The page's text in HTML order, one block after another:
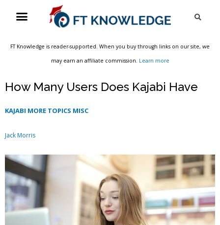
Menu
FT Knowledge is reader-supported. When you buy through links on our site, we
may earn an affiliate commission. Learn more
How Many Users Does Kajabi Have
KAJABI MORE TOPICS MISC
Jack Morris